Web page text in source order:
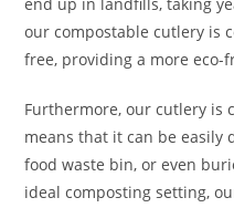
end up in landfills, taking
our compostable cutlery is
free, providing a more eco-
Furthermore, our cutlery is
means that it can be easily
food waste bin, or even
ideal composting setting,